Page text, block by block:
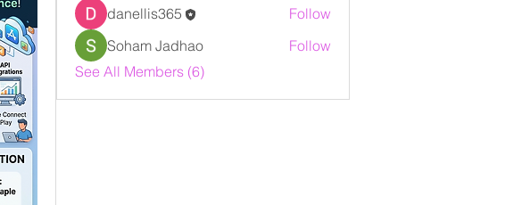
danellis365
Follow
Soham Jadhao
Follow
See All Members (6)